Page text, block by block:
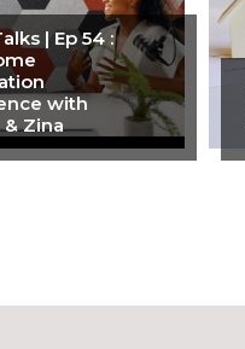
| Ep 54 :
with
Zina